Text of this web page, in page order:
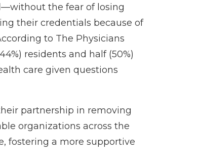
the fear of losing
their credentials because of
to The Physicians
residents and half (50%)
care given questions
partnership in removing
organizations across the
fostering a more supportive